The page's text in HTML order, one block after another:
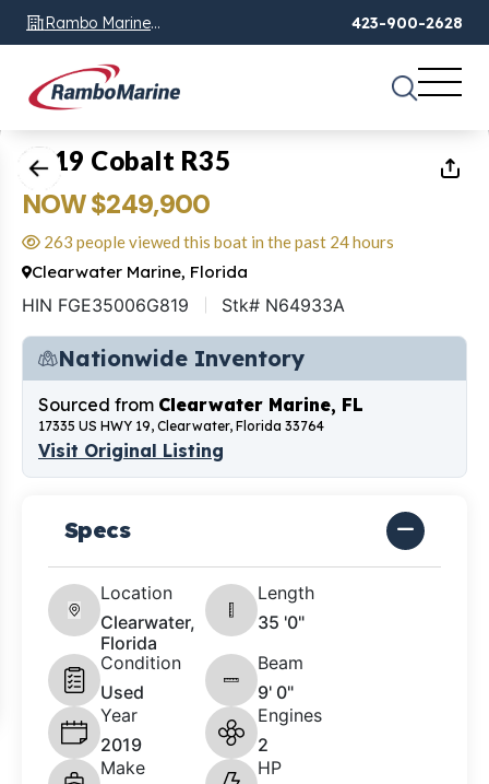
Rambo Marine
Chattanooga, TN
423-900-2628
1of2
2019 Cobalt R35
NOW $249,900
263 people viewed this boat in the past 24 hours
Clearwater Marine, Florida
HIN FGE35006G819 Stk# N64933A
Nationwide Inventory
Sourced from Clearwater Marine, FL
17335 US HWY 19, Clearwater, Florida 33764
Visit Original Listing
Specs
Location
Clearwater,
Florida
Length
35 '0"
Condition
Used
Beam
9' 0"
Year
2019
Engines
2
Make
HP